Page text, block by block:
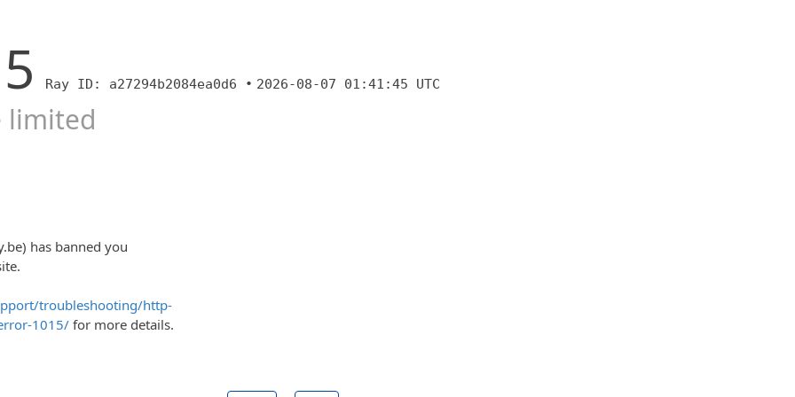
Ray ID: a27294b2084ea0d6 • 2026-08-07 01:41:45 UTC
limited
has banned you
troubleshooting/http-
1015/ for more details.